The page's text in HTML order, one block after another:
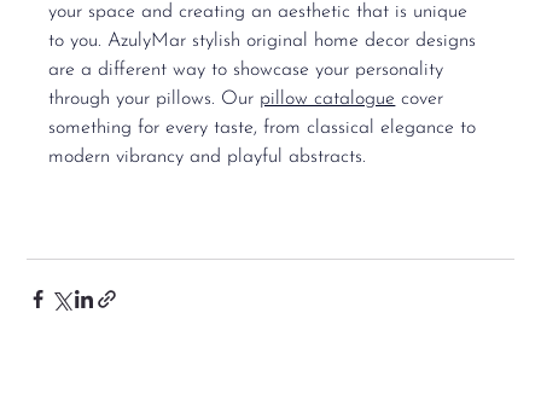
your space and creating an aesthetic that is unique
to you. AzulyMar stylish original home decor designs
are a different way to showcase your personality
through your pillows. Our pillow catalogue cover
something for every taste, from classical elegance to
modern vibrancy and playful abstracts.